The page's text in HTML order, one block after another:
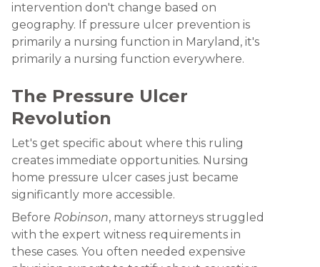
intervention don't change based on
geography. If pressure ulcer prevention is
primarily a nursing function in Maryland, it's
primarily a nursing function everywhere.
The Pressure Ulcer
Revolution
Let's get specific about where this ruling
creates immediate opportunities. Nursing
home pressure ulcer cases just became
significantly more accessible.
Before Robinson, many attorneys struggled
with the expert witness requirements in
these cases. You often needed expensive